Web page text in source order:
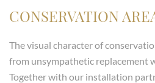
CONSERVATION
The visual character of
from unsympathetic replacement
Together with our installation